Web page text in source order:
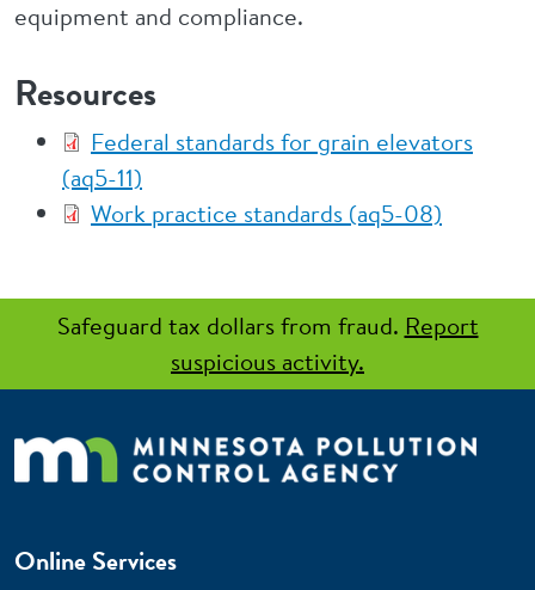
equipment and compliance.
Resources
Federal standards for grain elevators
(aq5-11)
Work practice standards (aq5-08)
Safeguard tax dollars from fraud. Report
suspicious activity.
Online Services